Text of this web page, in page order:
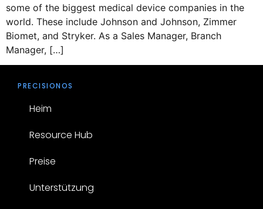
some of the biggest medical device companies in the
world. These include Johnson and Johnson, Zimmer
Biomet, and Stryker. As a Sales Manager, Branch
Manager, […]
PRECISIONOS
Heim
Resource Hub
Preise
Unterstützung